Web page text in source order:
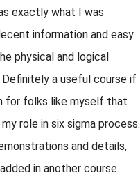
exactly what I was
information and easy
physical and logical
a useful course if
for folks like myself that
role in six sigma process.
and details,
in another course.